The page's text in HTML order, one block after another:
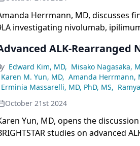
Herrmann, MD, discusses
investigating nivolumab,
ALK-Rearranged
Edward Kim, MD, Misako Nagasaka,
Karen M. Yun, MD, Amanda Herrmann,
Erminia Massarelli, MD, PhD, MS,
October 21st 2024
Yun, MD, opens the
studies on advanced